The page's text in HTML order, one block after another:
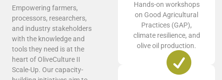
Empowering farmers,
processors, researchers,
and industry stakeholders
with the knowledge and
tools they need is at the
heart of OliveCulture II
Scale-Up. Our capacity-
Hands-on workshops
on Good Agricultural
Practices (GAP),
climate resilience, and
olive oil production.